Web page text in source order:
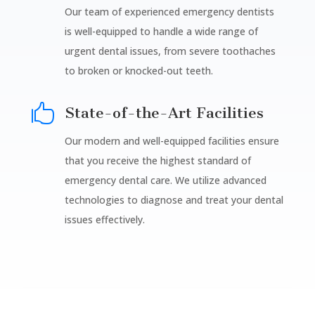
Our team of experienced emergency dentists
is well-equipped to handle a wide range of
urgent dental issues, from severe toothaches
to broken or knocked-out teeth.
 State-of-the-Art Facilities
Our modern and well-equipped facilities ensure
that you receive the highest standard of
emergency dental care. We utilize advanced
technologies to diagnose and treat your dental
issues effectively.